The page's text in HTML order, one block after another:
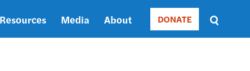
Resources Media About Donate
DONATE
Sort
by